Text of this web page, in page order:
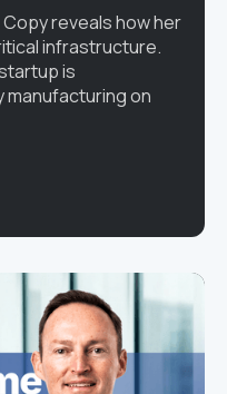
reveals how her
infrastructure.
is
on